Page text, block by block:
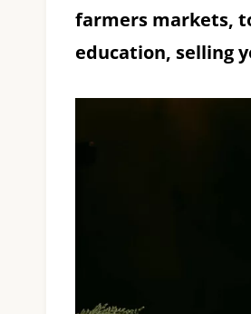
farmers markets,
education, selling